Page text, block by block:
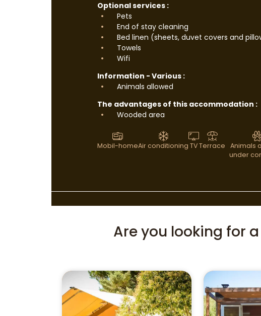
Optional services :
Pets
End of stay cleaning
Bed linen (sheets, duvet covers and
Towels
Wifi
Information - Various :
Animals allowed
The advantages of this accommodation :
Wooded area
Mobil-homeAir conditioning TVTerrace
Animals
under
Are you looking for